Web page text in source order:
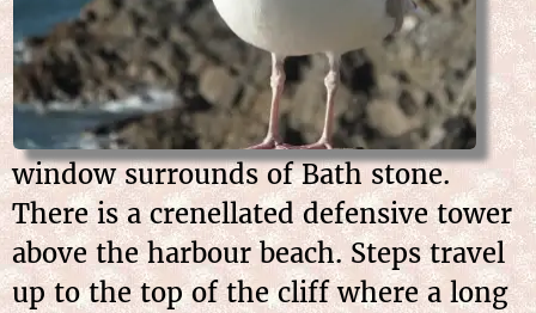
window surrounds of Bath stone.
There is a crenellated defensive tower
above the harbour beach. Steps travel
up to the top of the cliff where a long